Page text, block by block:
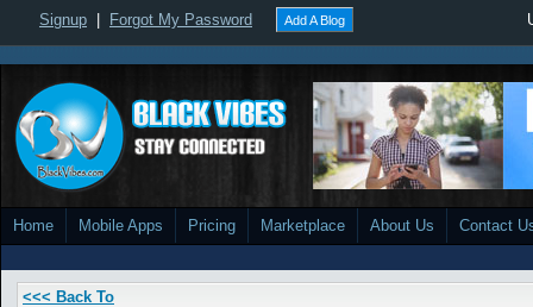
Signup Forgot My Password Add A Blog
Home Mobile Apps Pricing Marketplace About Us Contact
<<< Back To